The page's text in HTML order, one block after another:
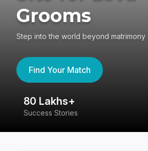
Grooms
Step into the world beyond matrimony
Find Your Match
80 Lakhs+
Success Stories